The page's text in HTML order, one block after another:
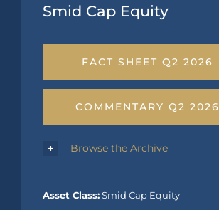
Smid Cap Equity
FACT SHEET Q2 2026
COMMENTARY Q2 2026
Browse the Archive
Asset Class:Smid Cap Equity